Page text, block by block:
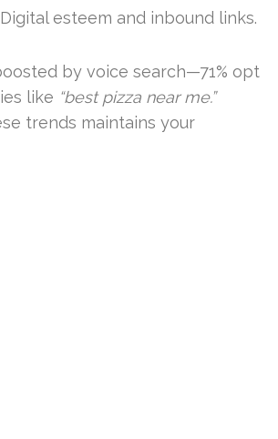
Digital esteem and inbound links.
by voice search—71% opt
like “best pizza near me.”
trends maintains your